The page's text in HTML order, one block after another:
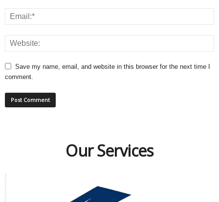
Save my name, email, and website in this browser for the next time I
comment.
Our Services